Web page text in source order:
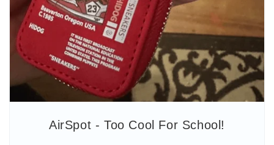
AirSpot - Too Cool For School!